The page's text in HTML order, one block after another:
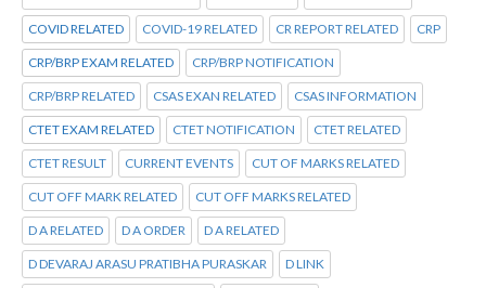
COVID RELATED COVID-19 RELATED CR REPORT RELATED CRP
CRP/BRP EXAM RELATED CRP/BRP NOTIFICATION
CRP/BRP RELATED CSAS EXAN RELATED CSAS INFORMATION
CTET EXAM RELATED CTET NOTIFICATION CTET RELATED
CTET RESULT CURRENT EVENTS CUT OF MARKS RELATED
CUT OFF MARK RELATED CUT OFF MARKS RELATED
D A RELATED D A ORDER D A RELATED
D DEVARAJ ARASU PRATIBHA PURASKAR D LINK